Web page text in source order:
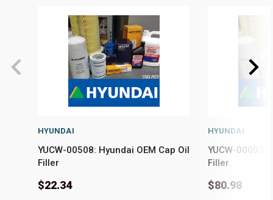
HYUNDAI
YUCW-00508: Hyundai OEM Cap Oil
Filler
$22.34
HYUNDAI
YUCW-00003:
Filler
$80.98